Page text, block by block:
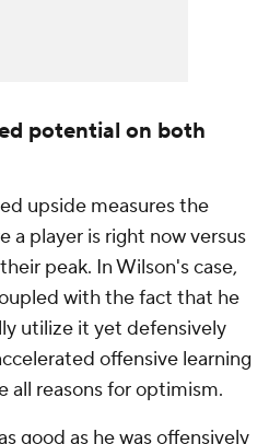
potential on both
upside measures the
a player is right now versus
peak. In Wilson's case,
with the fact that he
utilize it yet defensively
offensive learning
all reasons for optimism.
good as he was offensively